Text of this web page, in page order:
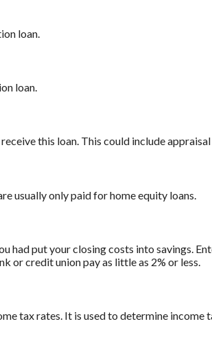
loan.
loan.
this loan. This could include
usually only paid for home equity loans.
had put your closing costs into savings.
or credit union pay as little as 2% or less.
tax rates. It is used to determine income